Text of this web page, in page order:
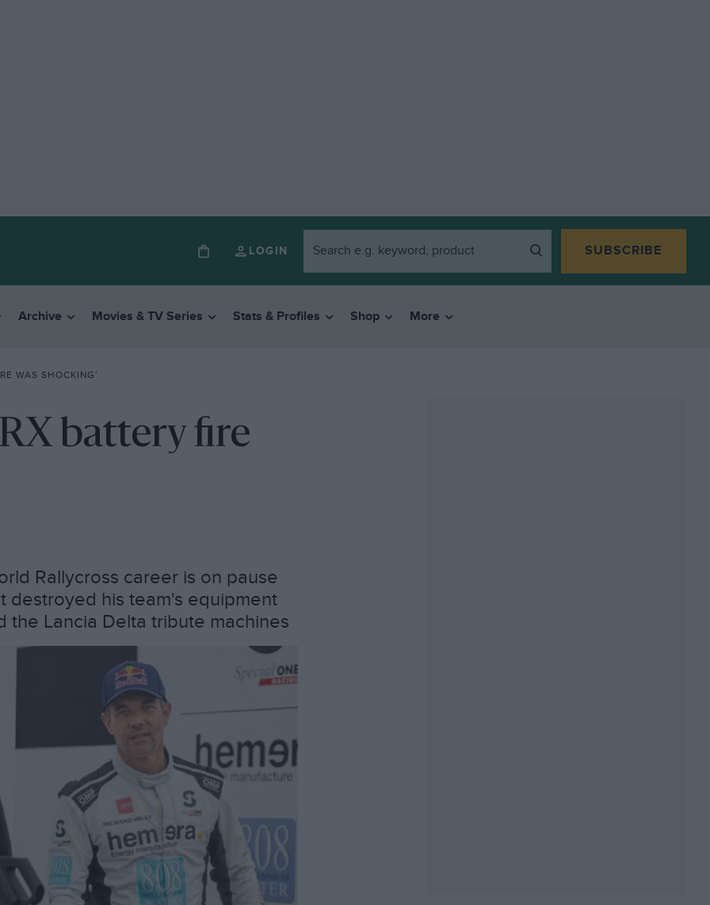
LOGIN SUBSCRIBE
Archive Movies & TV Series Stats & Profiles Shop More
WAS SHOCKING’
battery fire
Rallycross career is on pause
destroyed his team's equipment
the Lancia Delta tribute machines